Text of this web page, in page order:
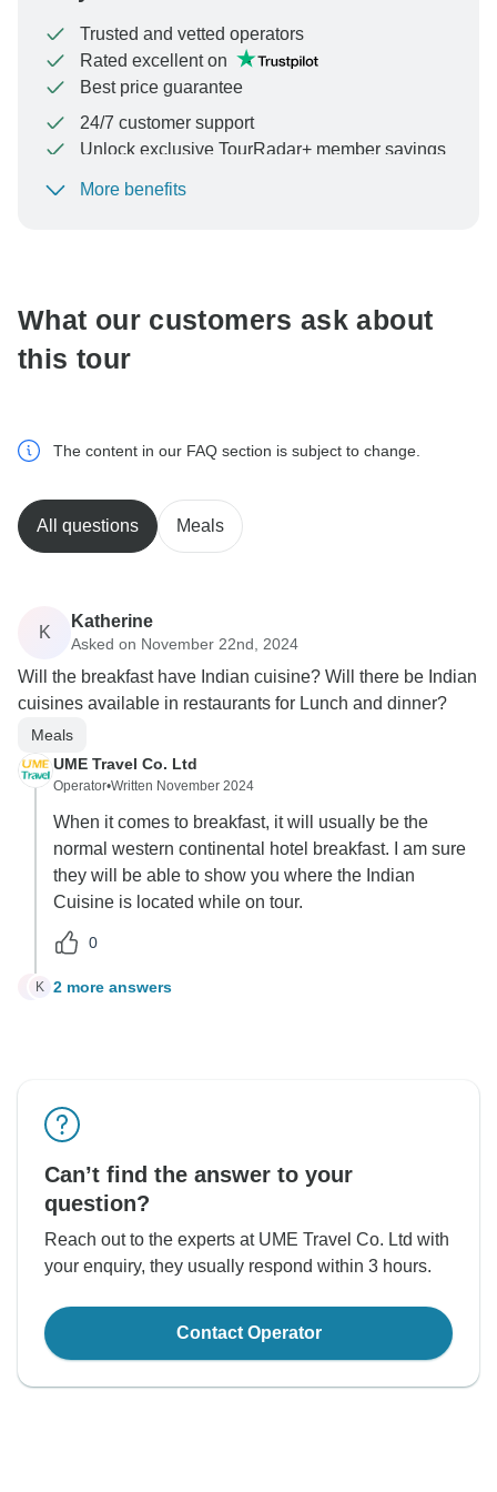
Trusted and vetted operators
Rated excellent on
Best price guarantee
24/7 customer support
Unlock exclusive TourRadar+ member savings
To protect your payment and ensure your booking will
More benefits
What our customers ask about
this tour
The content in our FAQ section is subject to change.
All questions Meals
K
Katherine
Asked on November 22nd, 2024
Will the breakfast have Indian cuisine? Will there be Indian
cuisines available in restaurants for Lunch and dinner?
Meals
UME Travel Co. Ltd
Operator•Written November 2024
When it comes to breakfast, it will usually be the
normal western continental hotel breakfast. I am sure
they will be able to show you where the Indian
Cuisine is located while on tour.
0
K 2 more answers
Can’t find the answer to your
question?
Reach out to the experts at UME Travel Co. Ltd with
your enquiry, they usually respond within 3 hours.
Contact Operator